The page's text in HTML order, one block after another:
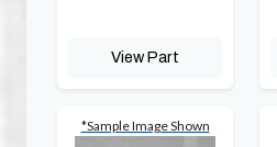
View Part
*Sample Image Shown